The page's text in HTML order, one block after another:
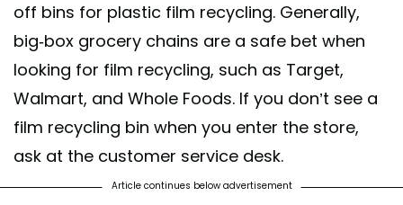
off bins for plastic film recycling. Generally,
big-box grocery chains are a safe bet when
looking for film recycling, such as Target,
Walmart, and Whole Foods. If you don’t see a
film recycling bin when you enter the store,
ask at the customer service desk.
Article continues below advertisement